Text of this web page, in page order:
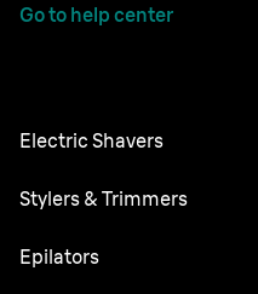
Go to help center
Electric Shavers
NEVO
Stylers & Trimmers
Beard Trimmer
Epilators